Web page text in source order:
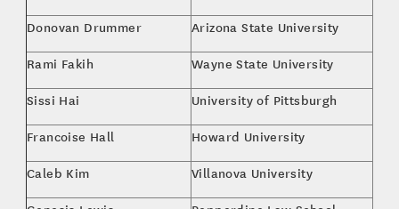
Donovan Drummer Arizona State University
Rami Fakih Wayne State University
Sissi Hai University of Pittsburgh
Francoise Hall Howard University
Caleb Kim Villanova University